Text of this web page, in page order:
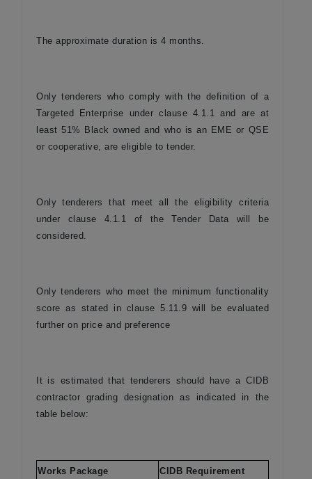
The approximate duration is 4 months.
Only tenderers who comply with the definition of a
Targeted Enterprise under clause 4.1.1 and are at
least 51% Black owned and who is an EME or QSE
or cooperative, are eligible to tender.
Only tenderers that meet all the eligibility criteria
under clause 4.1.1 of the Tender Data will be
considered.
Only tenderers who meet the minimum functionality
score as stated in clause 5.11.9 will be evaluated
further on price and preference
It is estimated that tenderers should have a CIDB
contractor grading designation as indicated in the
table below:
Works Package CIDB Requirement